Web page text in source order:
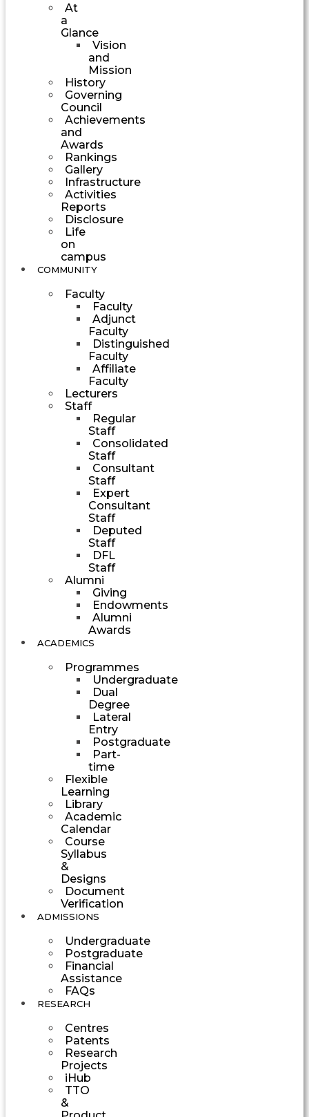
At
a
Glance
Vision
and
Mission
History
Governing
Council
Achievements
and
Awards
Rankings
Gallery
Infrastructure
Activities
Reports
Disclosure
Life
on
campus
COMMUNITY
Faculty
Faculty
Adjunct
Faculty
Distinguished
Faculty
Affiliate
Faculty
Lecturers
Staff
Regular
Staff
Consolidated
Staff
Consultant
Staff
Expert
Consultant
Staff
Deputed
Staff
DFL
Staff
Alumni
Giving
Endowments
Alumni
Awards
ACADEMICS
Programmes
Undergraduate
Dual
Degree
Lateral
Entry
Postgraduate
Part-
time
Flexible
Learning
Library
Academic
Calendar
Course
Syllabus
&
Designs
Document
Verification
ADMISSIONS
Undergraduate
Postgraduate
Financial
Assistance
FAQs
RESEARCH
Centres
Patents
Research
Projects
iHub
TTO
&